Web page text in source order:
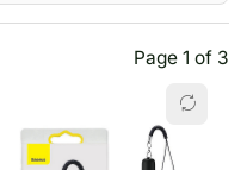
Page 1 of 3